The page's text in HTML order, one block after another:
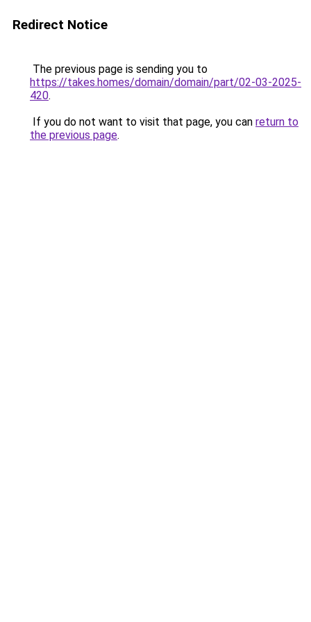
Redirect Notice
The previous page is sending you to
https://takes.homes/domain/domain/part/02-03-2025-
420.
If you do not want to visit that page, you can return to
the previous page.